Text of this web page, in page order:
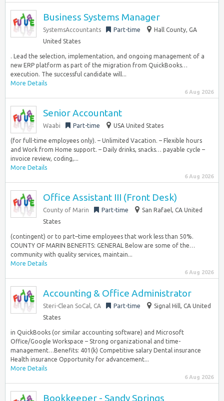
Business Systems Manager
SystemsAccountants Part-time
Hall County, GA
United States
. Lead the selection, implementation, and ongoing management of a
new ERP platform as part of the migration from QuickBooks…
execution. The successful candidate will...
More Details
6 Aug 2026
Senior Accountant
Waabi Part-time USA United States
(for full-time employees only). – Unlimited Vacation. – Flexible hours
and Work from Home support. – Daily drinks, snacks… payable cycle –
invoice review, coding,...
More Details
6 Aug 2026
Office Assistant III (Front Desk)
County of Marin Part-time
San Rafael, CA United
States
(contingent) or to part–time employees that work less than 50%.
COUNTY OF MARIN BENEFITS: GENERAL Below are some of the…
community with quality services, maintain...
More Details
6 Aug 2026
Accounting & Office Administrator
Steri-Clean SoCal, CA Part-time
Signal Hill, CA United
States
in QuickBooks (or similar accounting software) and Microsoft
Office/Google Workspace – Strong organizational and time-
management…Benefits: 401(k) Competitive salary Dental insurance
Health insurance Opportunity for advancement...
More Details
6 Aug 2026
Bookkeeper - Sandy Springs